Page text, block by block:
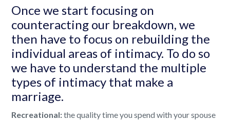
Once we start focusing on
counteracting our breakdown, we
then have to focus on rebuilding the
individual areas of intimacy. To do so
we have to understand the multiple
types of intimacy that make a
marriage.
Recreational:the quality time you spend with your spouse